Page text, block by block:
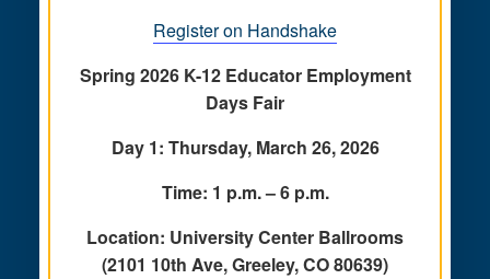
Register on Handshake
Spring 2026 K-12 Educator Employment
Days Fair
Day 1: Thursday, March 26, 2026
Time: 1 p.m. – 6 p.m.
Location: University Center Ballrooms
(2101 10th Ave, Greeley, CO 80639)